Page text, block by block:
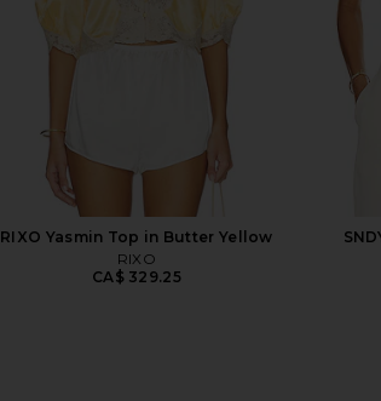
RIXO Yasmin Top in Butter Yellow
RIXO
CA$ 329.25